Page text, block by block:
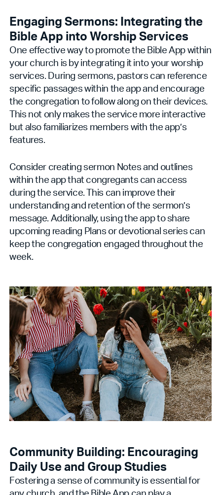
Engaging Sermons: Integrating the
Bible App into Worship Services
One effective way to promote the Bible App within
your church is by integrating it into your worship
services. During sermons, pastors can reference
specific passages within the app and encourage
the congregation to follow along on their devices.
This not only makes the service more interactive
but also familiarizes members with the app’s
features.
Consider creating sermon Notes and outlines
within the app that congregants can access
during the service. This can improve their
understanding and retention of the sermon’s
message. Additionally, using the app to share
upcoming reading Plans or devotional series can
keep the congregation engaged throughout the
week.
Community Building: Encouraging
Daily Use and Group Studies
Fostering a sense of community is essential for